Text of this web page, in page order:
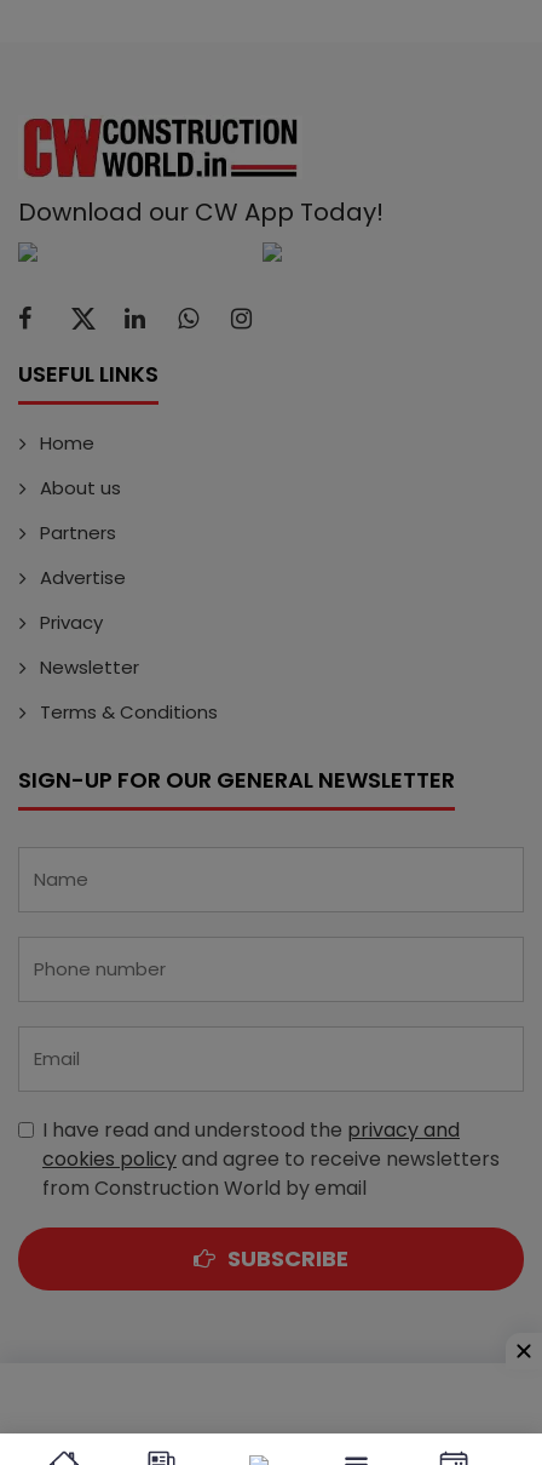
Download our CW App Today!
USEFUL LINKS
Home
About us
Partners
Advertise
Privacy
Newsletter
Terms & Conditions
SIGN-UP FOR OUR GENERAL NEWSLETTER
I have read and understood the privacy and
cookies policyand agree to receive newsletters
from Construction World by email
SUBSCRIBE
Sewri (West), Mumbai - 400 015, Maharashtra, India